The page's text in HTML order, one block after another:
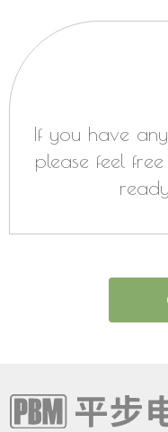
If you have
please feel